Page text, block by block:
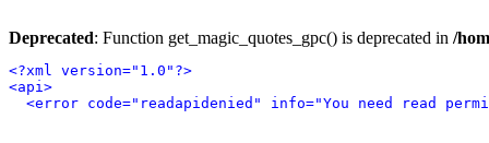
Deprecated: Function get_magic_quotes_gpc() is deprecated in /
<?xml version="1.0"?>
<api>
<error code="readapidenied" info="You need read